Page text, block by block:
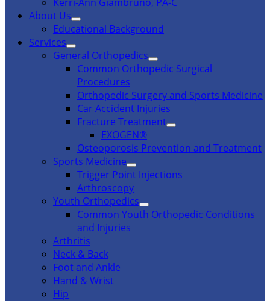
About Us
Educational Background
Services
General Orthopedics
Common Orthopedic Surgical
Procedures
Orthopedic Surgery and Sports Medicine
Car Accident Injuries
Fracture Treatment
EXOGEN®
Osteoporosis Prevention and Treatment
Sports Medicine
Trigger Point Injections
Arthroscopy
Youth Orthopedics
Common Youth Orthopedic Conditions
and Injuries
Arthritis
Neck & Back
Foot and Ankle
Hand & Wrist
Hip